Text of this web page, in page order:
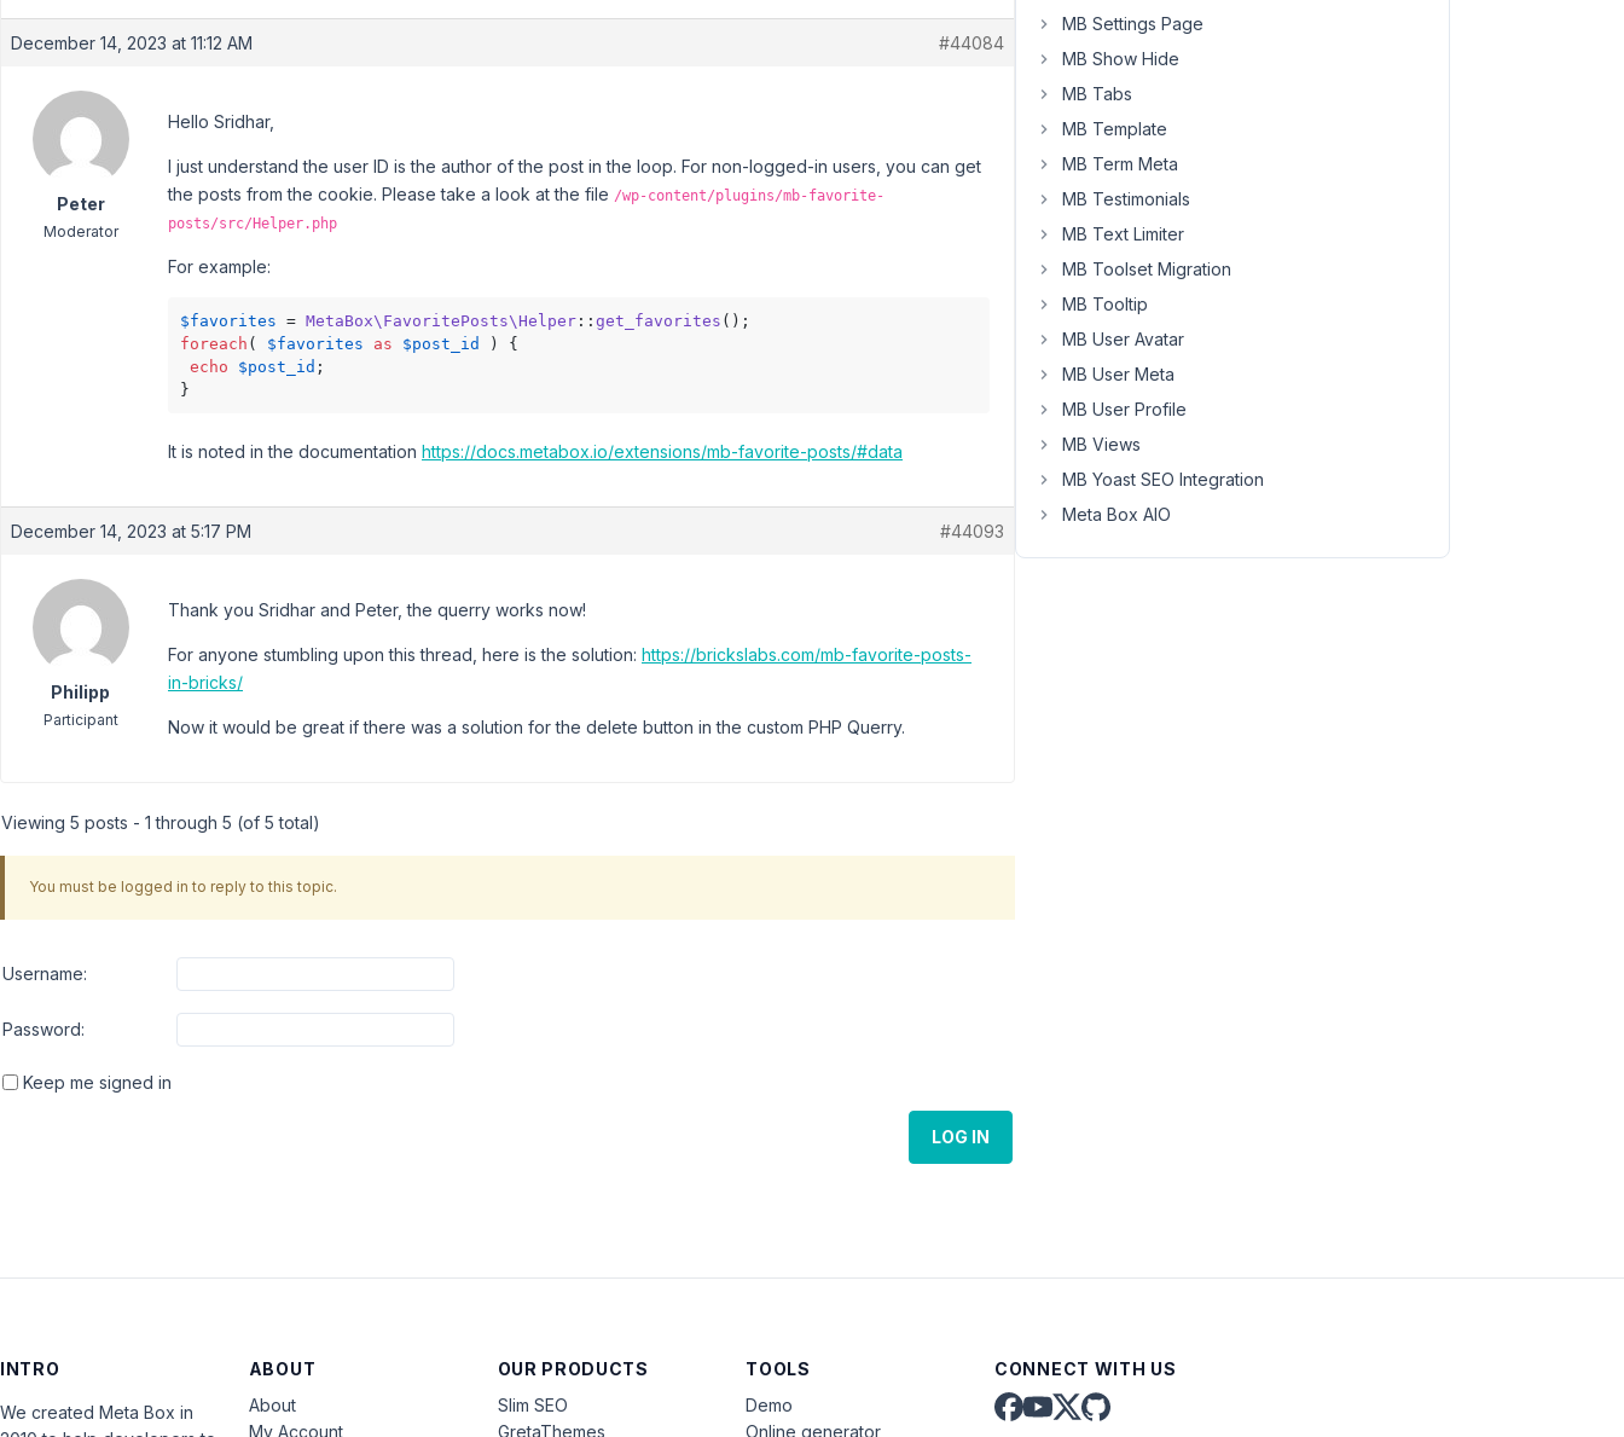
December 14, 2023 at 11:12 AM #44084
Peter
Moderator
Hello Sridhar,
I just understand the user ID is the author of the post in the loop. For non-logged-in users, you can get
the posts from the cookie. Please take a look at the file /wp-content/plugins/mb-favorite-
posts/src/Helper.php
For example:
$favorites = MetaBox\FavoritePosts\Helper :: get_favorites
foreach ( $favorites as $post_id
) {
echo
$post_id ;
}
It is noted in the documentation https://docs.metabox.io/extensions/mb-favorite-posts/#data
December 14, 2023 at 5:17 PM #44093
Philipp
Participant
Thank you Sridhar and Peter, the querry works now!
For anyone stumbling upon this thread, here is the solution: https://brickslabs.com/mb-favorite-posts-
in-bricks/
Now it would be great if there was a solution for the delete button in the custom PHP Querry.
Viewing 5 posts - 1 through 5 (of 5 total)
You must be logged in to reply to this topic.
Username:
Password:
Keep me signed in
LOG IN
MB Settings Page
MB Show Hide
MB Tabs
MB Template
MB Term Meta
MB Testimonials
MB Text Limiter
MB Toolset Migration
MB Tooltip
MB User Avatar
MB User Meta
MB User Profile
MB Views
MB Yoast SEO Integration
Meta Box AIO
INTRO
We created Meta Box in
ABOUT
About
My Account
OUR PRODUCTS
Slim SEO
GretaThemes
TOOLS
Demo
Online generator
CONNECT WITH US